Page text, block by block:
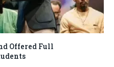
Offered Full